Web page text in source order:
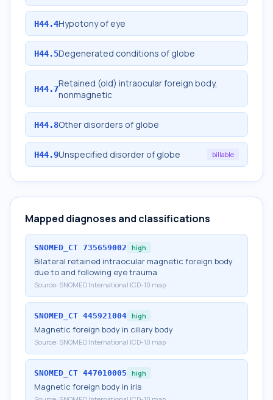
H44.4Hypotony of eye
H44.5Degenerated conditions of globe
H44.7Retained (old) intraocular foreign body,
nonmagnetic
H44.8Other disorders of globe
H44.9Unspecified disorder of globe billable
Mapped diagnoses and classifications
SNOMED_CT 735659002 high
Bilateral retained intraocular magnetic foreign body
due to and following eye trauma
Source: SNOMED International ICD-10 map
SNOMED_CT 445921004 high
Magnetic foreign body in ciliary body
Source: SNOMED International ICD-10 map
SNOMED_CT 447010005 high
Magnetic foreign body in iris